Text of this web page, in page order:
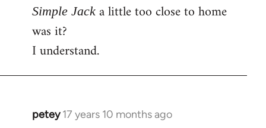
Simple Jack a little too close to home
was it?
I understand.
petey 17 years 10 months ago
In